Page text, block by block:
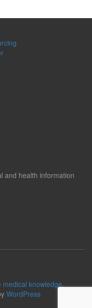
and health information
knowledge.
WordPress